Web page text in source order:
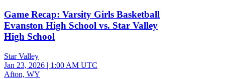
Game Recap: Varsity Girls Basketball
Evanston High School vs. Star Valley
High School
Star Valley
Jan 23, 2026 | 1:00 AM UTC
Afton, WY